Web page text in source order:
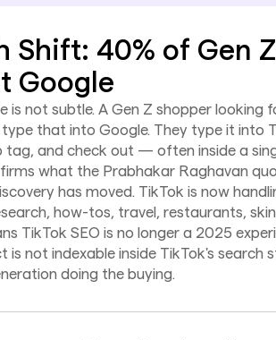
Shift: 40% of Gen
Google
is not subtle. A Gen Z shopper looking
that into Google. They type it into
tag, and check out — often inside a
what the Prabhakar Raghavan
has moved. TikTok is now
how-tos, travel, restaurants,
TikTok SEO is no longer a 2025
is not indexable inside TikTok's search
doing the buying.